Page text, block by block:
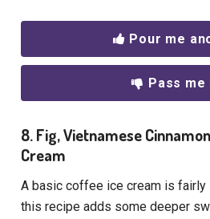
Pour me
Pass me
8. Fig, Vietnamese
Cream
A basic coffee ice cream is fairly
this recipe adds some deeper